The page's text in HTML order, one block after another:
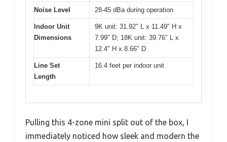
Noise Level 28-45 dBa during operation
Indoor Unit
Dimensions
9K unit: 31.92″ L x 11.49″ H x
7.99″ D; 18K unit: 39.76″ L x
12.4″ H x 8.66″ D
Line Set
Length
16.4 feet per indoor unit
Pulling this 4-zone mini split out of the box, I
immediately noticed how sleek and modern the